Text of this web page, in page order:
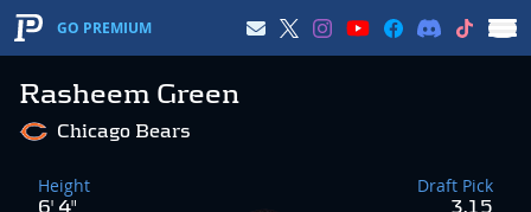
GO PREMIUM
Rasheem Green
Chicago Bears
Height
6' 4"
Draft Pick
3.15